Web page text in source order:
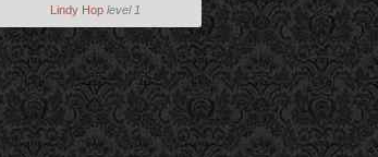
Lindy Hop level 1